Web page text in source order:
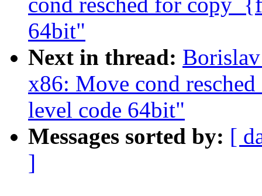
64bit"
Next in thread:
x86: Move cond
level code 64bit"
Messages sorted by: [
]